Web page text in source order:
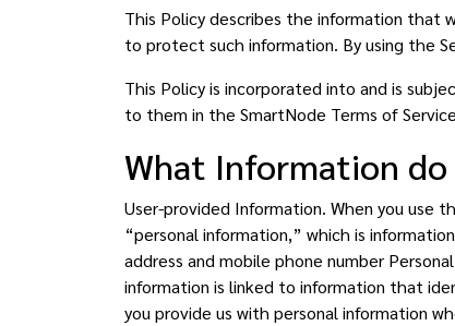
This Policy describes the information that
to protect such information. By using the
This Policy is incorporated into and is
to them in the SmartNode Terms of
What Information
User-provided Information. When you use
“personal information,” which is
address and mobile phone number
information is linked to information that
you provide us with personal information